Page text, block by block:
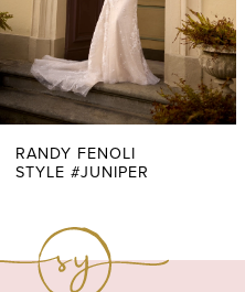
5
6
7
RANDY FENOLI
STYLE #JUNIPER